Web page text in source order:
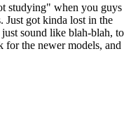
studying" when you guys
Just got kinda lost in the
sound like blah-blah, to
the newer models, and